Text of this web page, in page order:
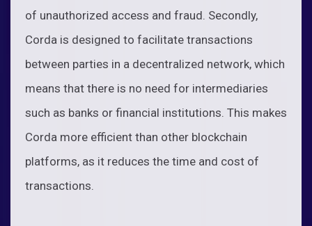
of unauthorized access and fraud. Secondly,
Corda is designed to facilitate transactions
between parties in a decentralized network, which
means that there is no need for intermediaries
such as banks or financial institutions. This makes
Corda more efficient than other blockchain
platforms, as it reduces the time and cost of
transactions.